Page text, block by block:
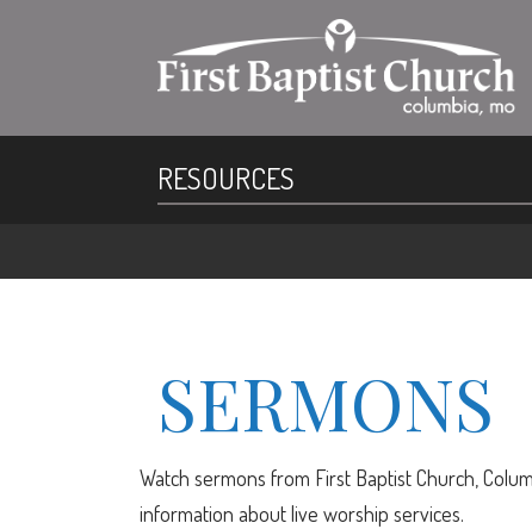
RESOURCES
SERMONS
Watch sermons from First Baptist Church,
information about live worship services.